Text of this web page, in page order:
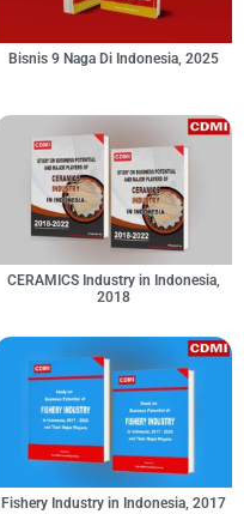
Bisnis 9 Naga Di Indonesia, 2025
CERAMICS Industry in Indonesia,
2018
Fishery Industry in Indonesia, 2017